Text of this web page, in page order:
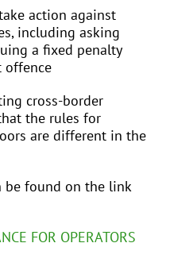
action against
including asking
a fixed penalty
offence
cross-border
the rules for
are different in the
be found on the link
FOR OPERATORS